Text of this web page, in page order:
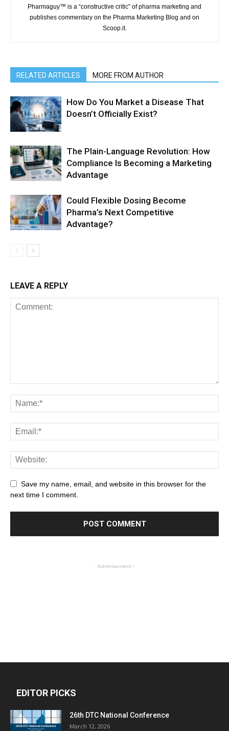
Pharmaguy™ is a “constructive critic” of pharma marketing and
publishes commentary on the Pharma Marketing Blog and on
Scoop.it.
RELATED ARTICLES MORE FROM AUTHOR
How Do You Market a Disease That
Doesn’t Officially Exist?
The Plain-Language Revolution: How
Compliance Is Becoming a Marketing
Advantage
Could Flexible Dosing Become
Pharma’s Next Competitive
Advantage?
LEAVE A REPLY
Save my name, email, and website in this browser for the
next time I comment.
- Advertisement -
EDITOR PICKS
26th DTC National Conference
March 12, 2026